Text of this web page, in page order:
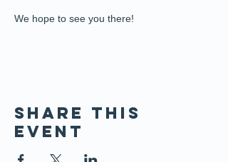
We hope to see you there!
Share this
event